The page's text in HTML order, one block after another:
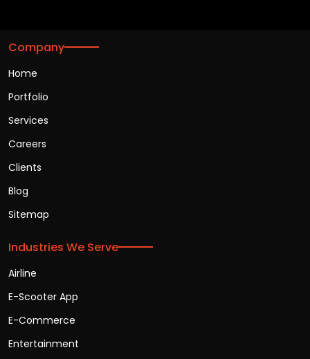
Company
Home
Portfolio
Services
Careers
Clients
Blog
Sitemap
Industries We Serve
Airline
E-Scooter App
E-Commerce
Entertainment